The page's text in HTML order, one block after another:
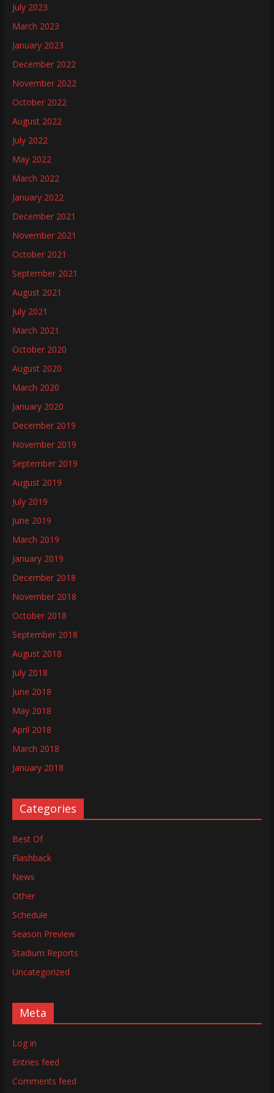
July 2023
March 2023
January 2023
December 2022
November 2022
October 2022
August 2022
July 2022
May 2022
March 2022
January 2022
December 2021
November 2021
October 2021
September 2021
August 2021
July 2021
March 2021
October 2020
August 2020
March 2020
January 2020
December 2019
November 2019
September 2019
August 2019
July 2019
June 2019
March 2019
January 2019
December 2018
November 2018
October 2018
September 2018
August 2018
July 2018
June 2018
May 2018
April 2018
March 2018
January 2018
Categories
Best Of
Flashback
News
Other
Schedule
Season Preview
Stadium Reports
Uncategorized
Meta
Log in
Entries feed
Comments feed